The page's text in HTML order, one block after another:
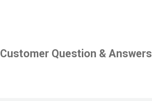
Customer Question & Answers